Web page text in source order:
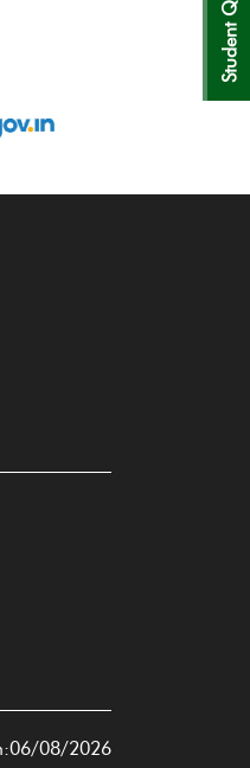
Student Query
08/2026